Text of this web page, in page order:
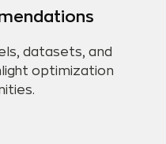
datasets, and
optimization